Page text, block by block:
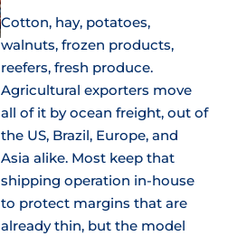
Cotton, hay, potatoes,
walnuts, frozen products,
reefers, fresh produce.
Agricultural exporters move
all of it by ocean freight, out of
the US, Brazil, Europe, and
Asia alike. Most keep that
shipping operation in-house
to protect margins that are
already thin, but the model